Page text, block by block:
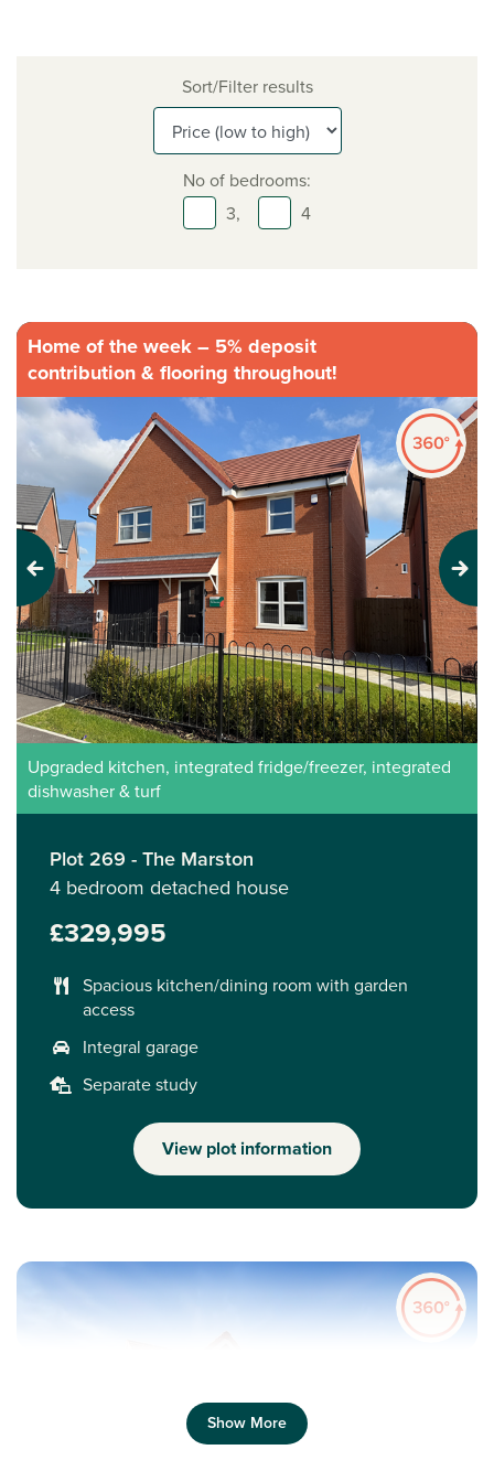
Sort/Filter results
No of bedrooms:
3,
4
Home of the week – 5% deposit
contribution & flooring throughout!
Previous Next
Upgraded kitchen, integrated fridge/freezer, integrated
dishwasher & turf
Plot 269 - The Marston
4 bedroom detached house
£329,995
Spacious kitchen/dining room with garden
access
Integral garage
Separate study
View plot information
Show More